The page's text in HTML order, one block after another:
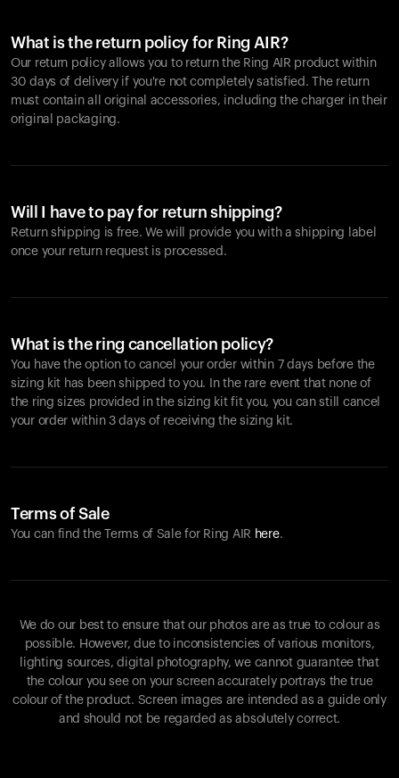
What is the return policy for Ring AIR?
Our return policy allows you to return the Ring AIR product within
30 days of delivery if you're not completely satisfied. The return
must contain all original accessories, including the charger in their
original packaging.
Will I have to pay for return shipping?
Return shipping is free. We will provide you with a shipping label
once your return request is processed.
What is the ring cancellation policy?
You have the option to cancel your order within 7 days before the
sizing kit has been shipped to you. In the rare event that none of
the ring sizes provided in the sizing kit fit you, you can still cancel
your order within 3 days of receiving the sizing kit.
Terms of Sale
You can find the Terms of Sale for Ring AIR here.
We do our best to ensure that our photos are as true to colour as
possible. However, due to inconsistencies of various monitors,
lighting sources, digital photography, we cannot guarantee that
the colour you see on your screen accurately portrays the true
colour of the product. Screen images are intended as a guide only
and should not be regarded as absolutely correct.